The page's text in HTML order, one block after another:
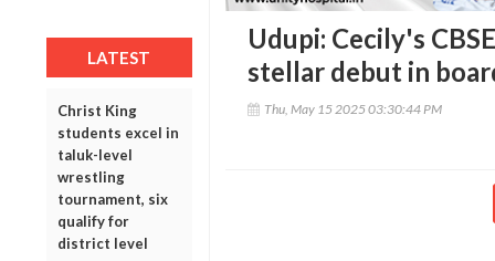
LATEST
Christ King
students excel in
taluk-level
wrestling
tournament, six
qualify for
district level
Udupi: Cecily's
stellar debut in
Thu, May 15 2025 03:30:44 PM